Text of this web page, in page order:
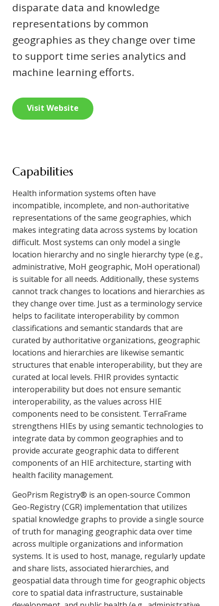
disparate data and knowledge
representations by common
geographies as they change over time
to support time series analytics and
machine learning efforts.
Visit Website
Capabilities
Health information systems often have
incompatible, incomplete, and non-authoritative
representations of the same geographies, which
makes integrating data across systems by location
difficult. Most systems can only model a single
location hierarchy and no single hierarchy type (e.g.,
administrative, MoH geographic, MoH operational)
is suitable for all needs. Additionally, these systems
cannot track changes to locations and hierarchies as
they change over time. Just as a terminology service
helps to facilitate interoperability by common
classifications and semantic standards that are
curated by authoritative organizations, geographic
locations and hierarchies are likewise semantic
structures that enable interoperability, but they are
curated at local levels. FHIR provides syntactic
interoperability but does not ensure semantic
interoperability, as the values across HIE
components need to be consistent. TerraFrame
strengthens HIEs by using semantic technologies to
integrate data by common geographies and to
provide accurate geographic data to different
components of an HIE architecture, starting with
health facility management.
GeoPrism Registry® is an open-source Common
Geo-Registry (CGR) implementation that utilizes
spatial knowledge graphs to provide a single source
of truth for managing geographic data over time
across multiple organizations and information
systems. It is used to host, manage, regularly update
and share lists, associated hierarchies, and
geospatial data through time for geographic objects
core to spatial data infrastructure, sustainable